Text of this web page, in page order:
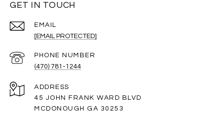
GET IN TOUCH
EMAIL
[EMAIL PROTECTED]
PHONE NUMBER
(470) 781-1244
ADDRESS
45 JOHN FRANK WARD BLVD
MCDONOUGH GA 30253